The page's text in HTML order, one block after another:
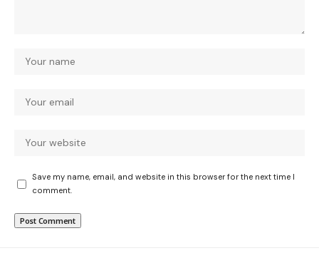
Save my name, email, and website in this browser for the next time I
comment.